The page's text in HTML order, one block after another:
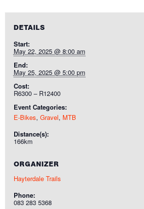
DETAILS
Start:
May 22, 2025 @ 8:00 am
End:
May 25, 2025 @ 5:00 pm
Cost:
R6300 – R12400
Event Categories:
E-Bikes, Gravel, MTB
Distance(s):
166km
ORGANIZER
Hayterdale Trails
Phone:
083 283 5368